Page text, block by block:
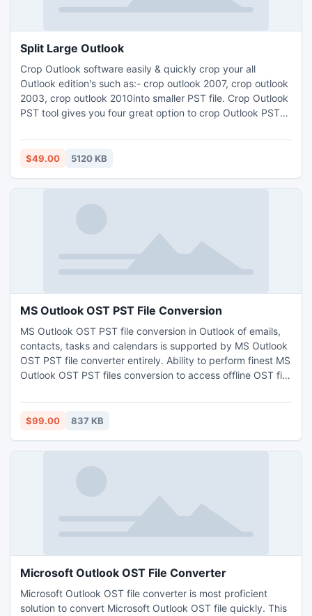
Split Large Outlook
Crop Outlook software easily & quickly crop your all
Outlook edition's such as:- crop outlook 2007, crop outlook
2003, crop outlook 2010into smaller PST file. Crop Outlook
PST tool gives you four great option to crop Outlook PST
year, crop PST by folder. Read more:-
http://www.pstsplitter.org/crop-outlook-2007.html
$49.00 5120 KB
MS Outlook OST PST File Conversion
MS Outlook OST PST file conversion in Outlook of emails,
contacts, tasks and calendars is supported by MS Outlook
OST PST file converter entirely. Ability to perform finest MS
Outlook OST PST files conversion to access offline OST file
$99.00 837 KB
Microsoft Outlook OST File Converter
Microsoft Outlook OST file converter is most proficient
solution to convert Microsoft Outlook OST file quickly. This